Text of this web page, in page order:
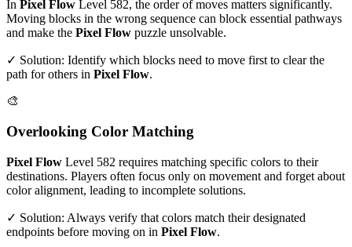
In Pixel Flow Level 582, the order of moves matters significantly.
Moving blocks in the wrong sequence can block essential pathways
and make the Pixel Flow puzzle unsolvable.
✓ Solution: Identify which blocks need to move first to clear the
path for others in Pixel Flow.
🎨
Overlooking Color Matching
Pixel Flow Level 582 requires matching specific colors to their
destinations. Players often focus only on movement and forget about
color alignment, leading to incomplete solutions.
✓ Solution: Always verify that colors match their designated
endpoints before moving on in Pixel Flow.